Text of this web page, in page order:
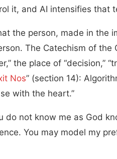
it, and AI intensifies that
the person, made in the
The Catechism of the
the place of “decision,”
Nos” (section 14):
with the heart.”
not know me as God
You may model my